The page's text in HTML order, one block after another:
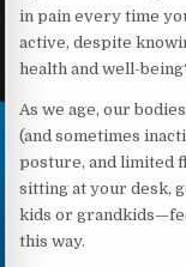
in pain every time
active, despite
health and well-
As we age, our
(and sometimes
posture, and limited
sitting at your desk,
kids or
this way.